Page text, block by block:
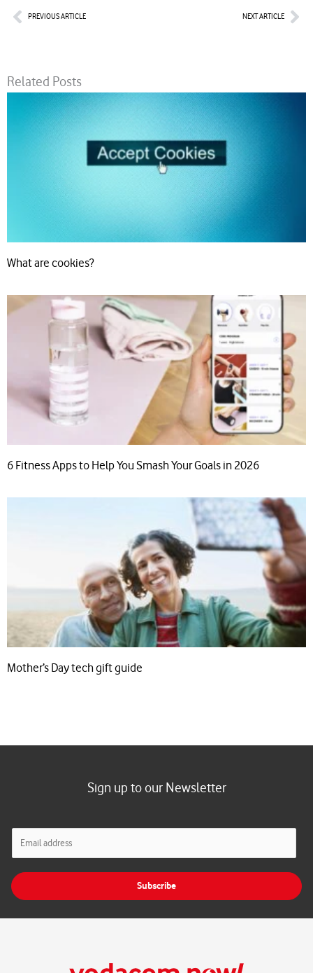
PrevPREVIOUS ARTICLE NEXT ARTICLE
Related Posts
What are cookies?
6 Fitness Apps to Help You Smash Your Goals in 2026
Mother’s Day tech gift guide
Sign up to our Newsletter
l
Subscribe